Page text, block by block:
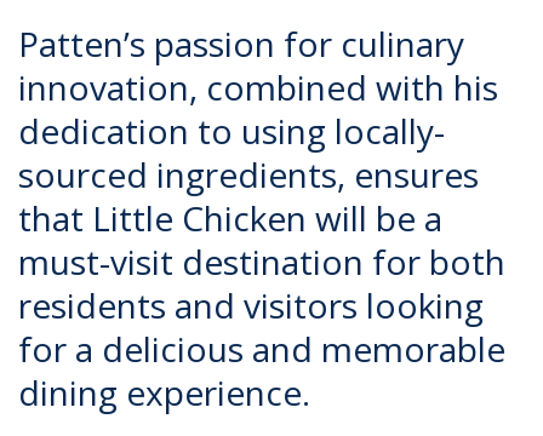
Patten’s passion for culinary
innovation, combined with his
dedication to using locally-
sourced ingredients, ensures
that Little Chicken will be a
must-visit destination for both
residents and visitors looking
for a delicious and memorable
dining experience.